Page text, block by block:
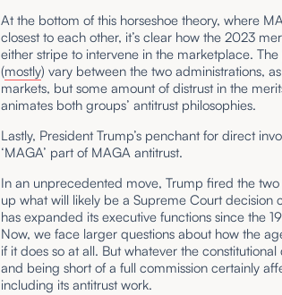
At the bottom of this horseshoe theory, where
closest to each other, it’s clear how the 2023
either stripe to intervene in the marketplace.
(mostly) vary between the two administrations,
markets, but some amount of distrust in the
animates both groups’ antitrust philosophies.
Lastly, President Trump’s penchant for direct
‘MAGA’ part of MAGA antitrust.
In an unprecedented move, Trump fired the
up what will likely be a Supreme Court decision
has expanded its executive functions since the
Now, we face larger questions about how the
if it does so at all. But whatever the
and being short of a full commission certainly
including its antitrust work.